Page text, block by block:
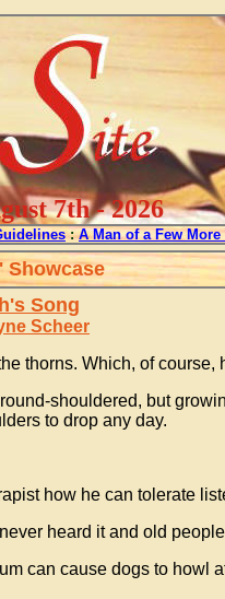
7th - 2026
: A Man of a Few More
Showcase
Song
Scheer
thorns. Which, of course,
shouldered, but
to drop any day.
how he can tolerate
heard it and old
can cause dogs to